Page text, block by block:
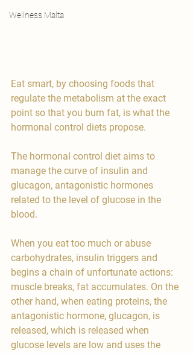
Wellness Malta
Eat smart, by choosing foods that
regulate the metabolism at the exact
point so that you burn fat, is what the
hormonal control diets propose.
The hormonal control diet aims to
manage the curve of insulin and
glucagon, antagonistic hormones
related to the level of glucose in the
blood.
When you eat too much or abuse
carbohydrates, insulin triggers and
begins a chain of unfortunate actions:
muscle breaks, fat accumulates. On the
other hand, when eating proteins, the
antagonistic hormone, glucagon, is
released, which is released when
glucose levels are low and uses the